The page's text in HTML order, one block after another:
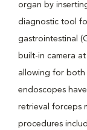
organ by
diagnostic tool
gastrointestinal
built-in camera
allowing for both
endoscopes
retrieval forceps
procedures